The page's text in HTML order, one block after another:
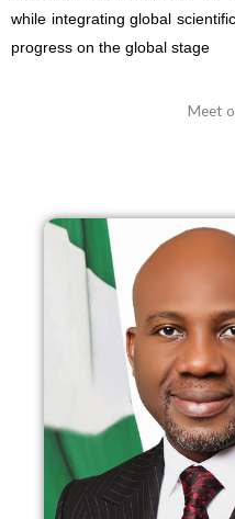
while integrating global
progress on the global stage
Meet